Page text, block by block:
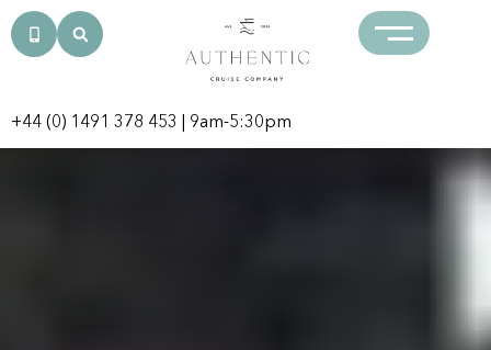
+44 (0) 1491 378 453 | 9am-5:30pm